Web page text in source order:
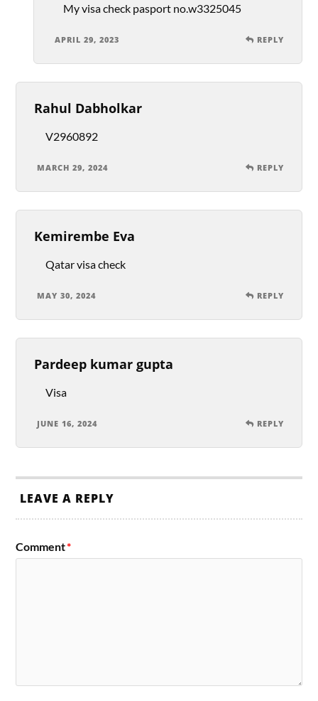
My visa check pasport no.w3325045
APRIL 29, 2023 REPLY
Rahul Dabholkar
V2960892
MARCH 29, 2024 REPLY
Kemirembe Eva
Qatar visa check
MAY 30, 2024 REPLY
Pardeep kumar gupta
Visa
JUNE 16, 2024 REPLY
LEAVE A REPLY
Comment*